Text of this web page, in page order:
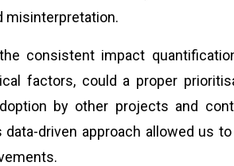
misinterpretation.
consistent impact
factors, could a proper
by other projects and
driven approach allowed us